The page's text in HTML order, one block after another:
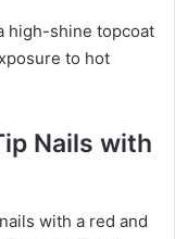
high-shine topcoat
to hot
Nails with